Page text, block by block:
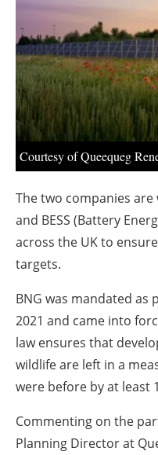
Courtesy of Queequeg
The two companies
and BESS (Battery
across the UK to
targets.
BNG was mandated as
2021 and came into
law ensures that
wildlife are left in a
were before by at least
Commenting on the
Planning Director at